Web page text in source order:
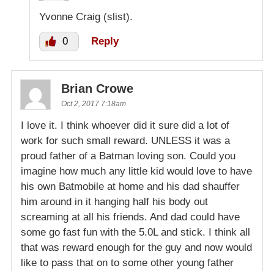
Yvonne Craig (slist).
0 Reply
Brian Crowe
Oct 2, 2017 7:18am
I love it. I think whoever did it sure did a lot of
work for such small reward. UNLESS it was a
proud father of a Batman loving son. Could you
imagine how much any little kid would love to have
his own Batmobile at home and his dad shauffer
him around in it hanging half his body out
screaming at all his friends. And dad could have
some go fast fun with the 5.0L and stick. I think all
that was reward enough for the guy and now would
like to pass that on to some other young father